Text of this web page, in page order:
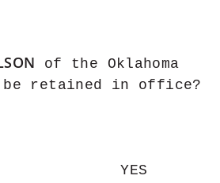
of the Oklahoma
be retained in office?
YES